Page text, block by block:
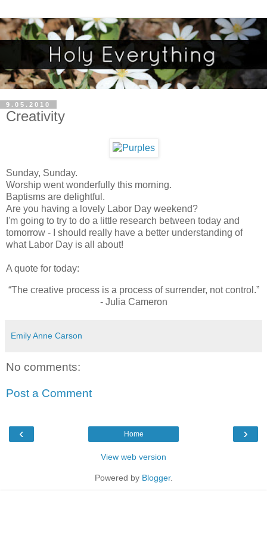
9.05.2010
Creativity
Sunday, Sunday.
Worship went wonderfully this morning.
Baptisms are delightful.
Are you having a lovely Labor Day weekend?
I'm going to try to do a little research between today and
tomorrow - I should really have a better understanding of
what Labor Day is all about!
A quote for today:
“The creative process is a process of surrender, not control.”
- Julia Cameron
Emily Anne Carson
No comments:
Post a Comment
‹ ›
Home
View web version
Powered by Blogger.